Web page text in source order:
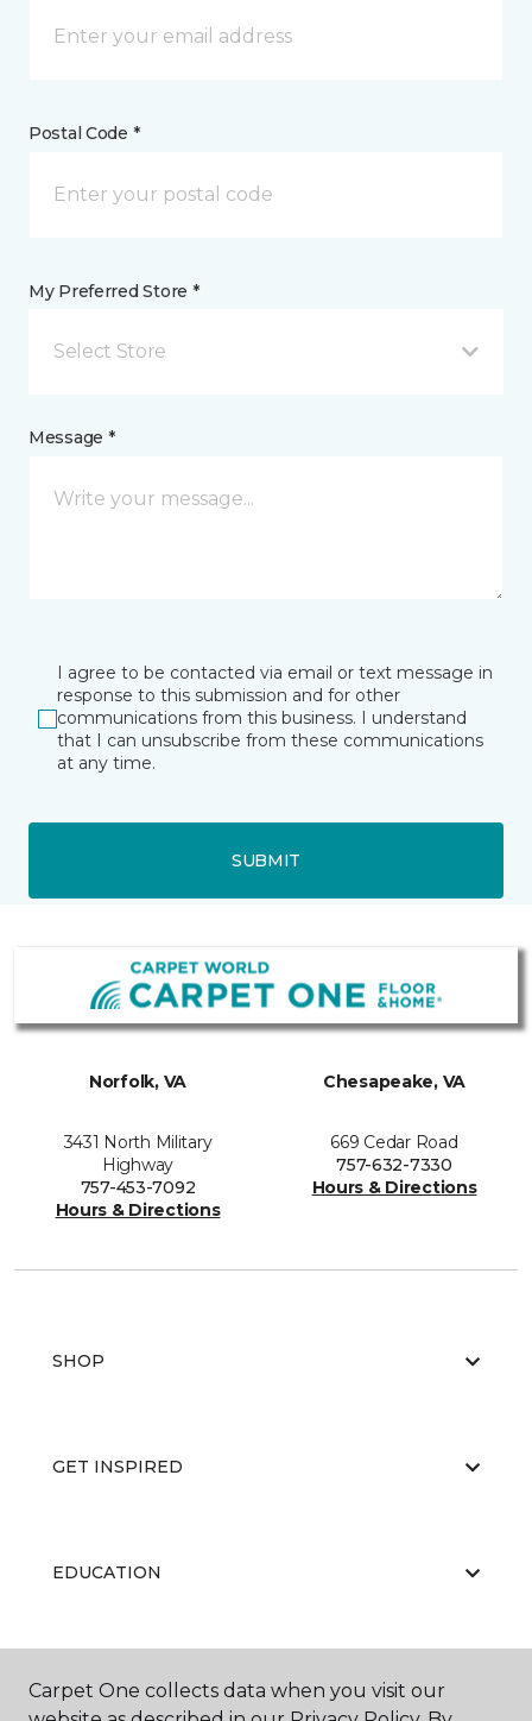
Postal Code *
My Preferred Store *
Select Store
Message *
I agree to be contacted via email or text message in
response to this submission and for other
communications from this business. I understand
that I can unsubscribe from these communications
at any time.
SUBMIT
Norfolk, VA
3431 North Military
Highway
757-453-7092
Hours & Directions
Chesapeake, VA
669 Cedar Road
757-632-7330
Hours & Directions
SHOP
GET INSPIRED
EDUCATION
ABOUT US
Carpet One collects data when you visit our